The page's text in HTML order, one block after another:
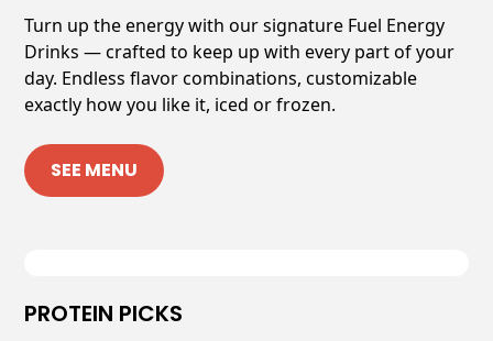
Turn up the energy with our signature Fuel Energy
Drinks — crafted to keep up with every part of your
day. Endless flavor combinations, customizable
exactly how you like it, iced or frozen.
SEE MENU
PROTEIN PICKS